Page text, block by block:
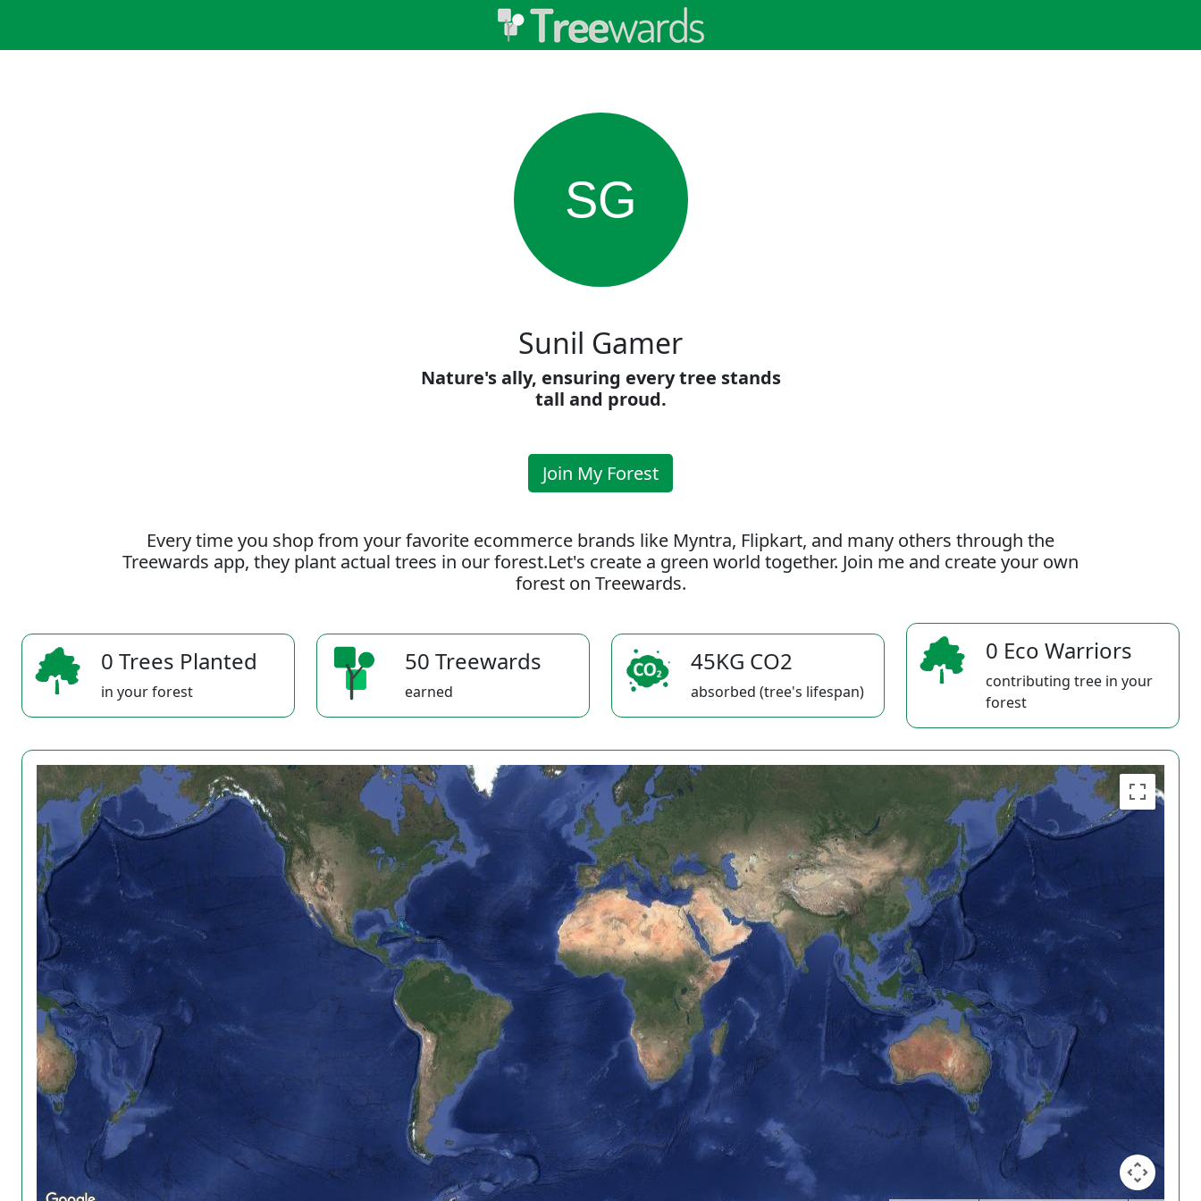
SG
Sunil Gamer
Nature's ally, ensuring every tree stands
tall and proud.
Join My Forest
Every time you shop from your favorite ecommerce brands like Myntra, Flipkart, and many others through the
Treewards app, they plant actual trees in our forest.Let's create a green world together. Join me and create your own
forest on Treewards.
0 Trees Planted
in your forest
50 Treewards
earned
45KG CO2
absorbed (tree's lifespan)
0 Eco Warriors
contributing tree in your
forest